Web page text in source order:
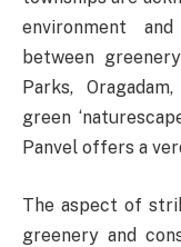
environment
between
Parks,
green
Panvel offers a
The aspect of
greenery and